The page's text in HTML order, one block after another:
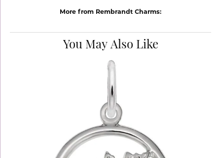
More from Rembrandt Charms:
You May Also Like